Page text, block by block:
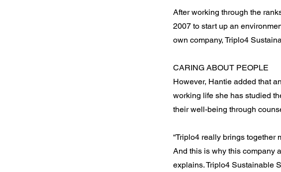
After working through the
2007 to start up an
own company, Triplo4
CARING ABOUT PEOPLE
However, Hantie added that
working life she has studied
their well-being through
“Triplo4 really brings together
And this is why this company
explains. Triplo4 Sustainable